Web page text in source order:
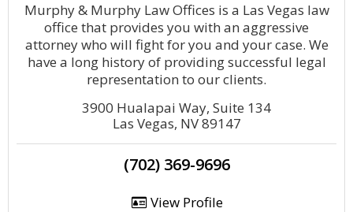
Murphy & Murphy Law Offices is a Las Vegas law
office that provides you with an aggressive
attorney who will fight for you and your case. We
have a long history of providing successful legal
representation to our clients.
3900 Hualapai Way, Suite 134
Las Vegas, NV 89147
(702) 369-9696
View Profile